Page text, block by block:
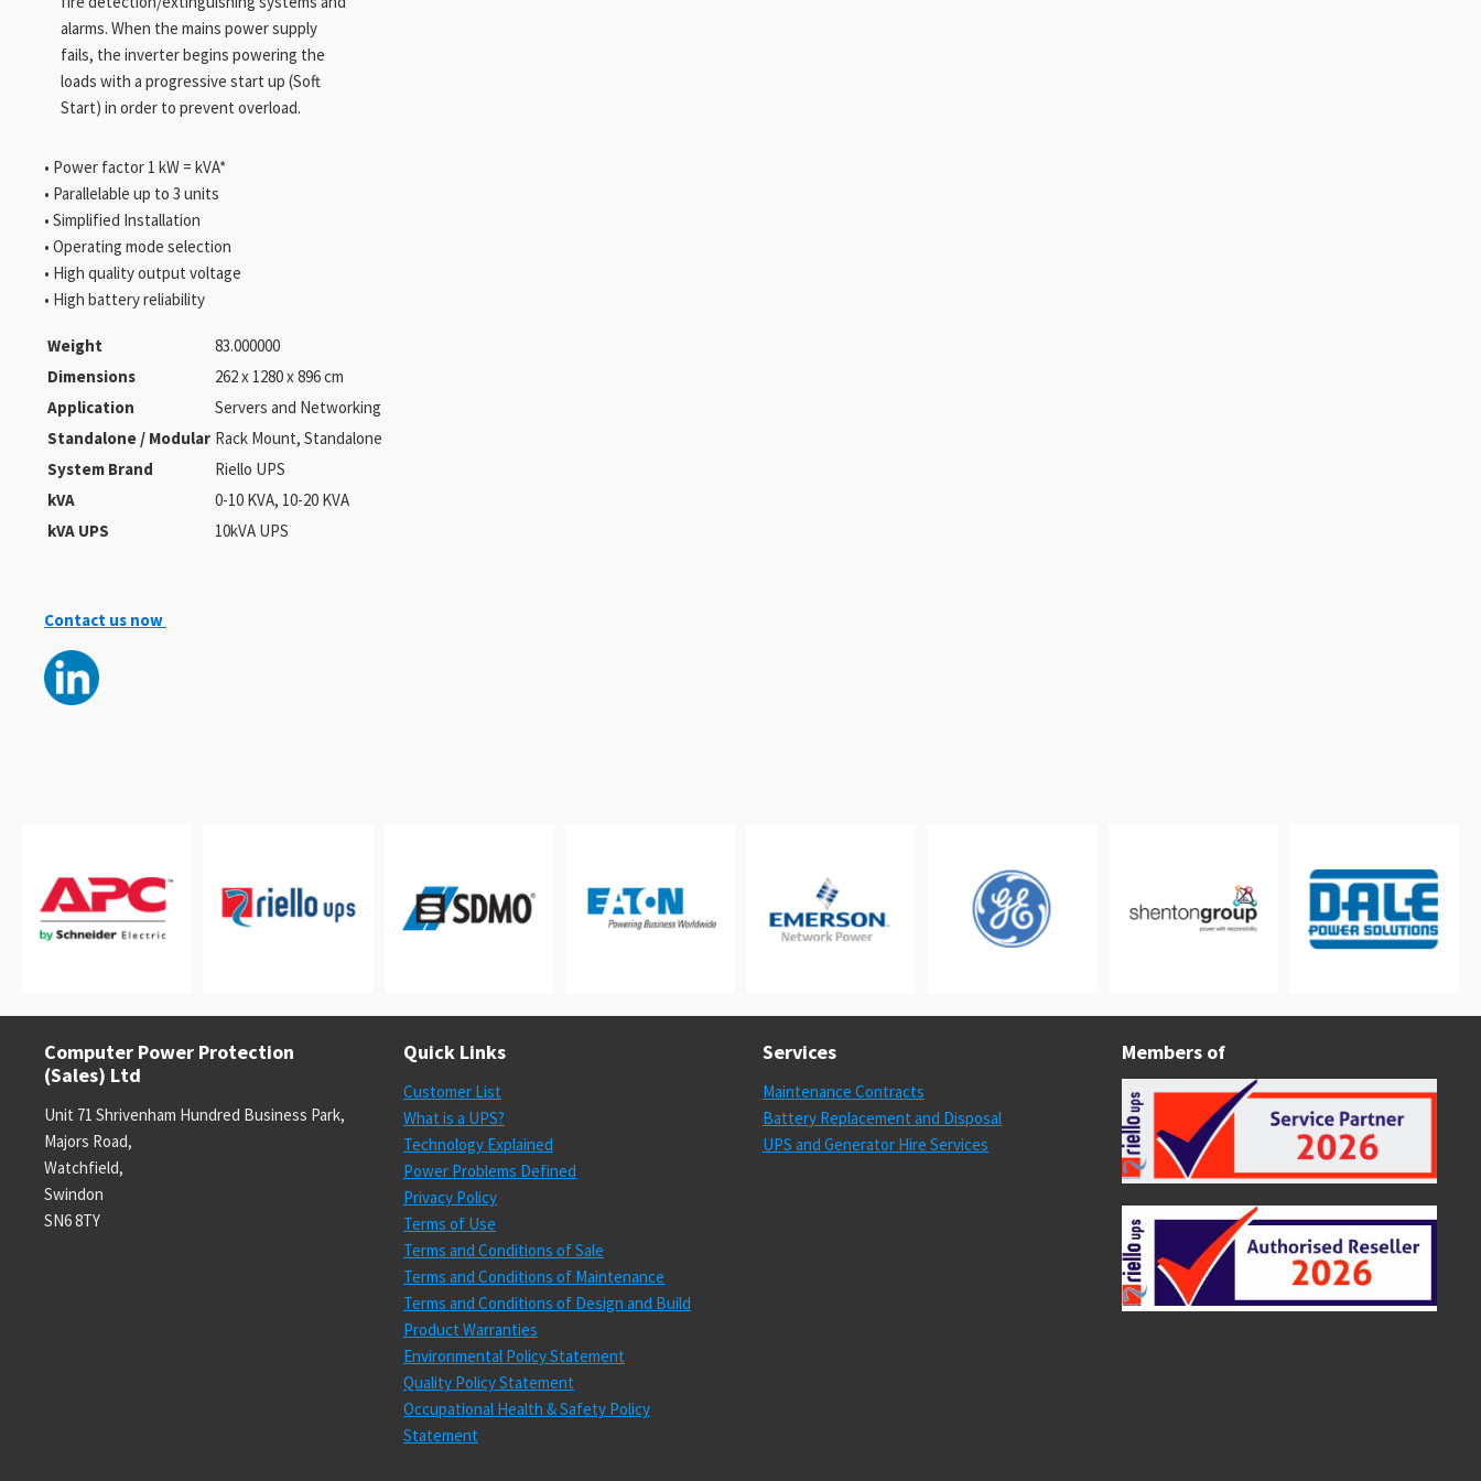
alarms. When the mains power supply
fails, the inverter begins powering the
loads with a progressive start up (Soft
Start) in order to prevent overload.
• Power factor 1 kW = kVA*
• Parallelable up to 3 units
• Simplified Installation
• Operating mode selection
• High quality output voltage
• High battery reliability
Weight
83.000000
Dimensions
262 x 1280 x 896 cm
Application
Servers and Networking
Standalone / Modular Rack Mount, Standalone
System Brand
Riello UPS
kVA
0-10 KVA, 10-20 KVA
kVA UPS
10kVA UPS
Contact us now
Computer Power Protection
(Sales) Ltd
Unit 71 Shrivenham Hundred Business Park,
Majors Road,
Watchfield,
Swindon
SN6 8TY
Quick Links
Customer List
What is a UPS?
Technology Explained
Power Problems Defined
Privacy Policy
Terms of Use
Terms and Conditions of Sale
Terms and Conditions of Maintenance
Terms and Conditions of Design and Build
Product Warranties
Environmental Policy Statement
Quality Policy Statement
Occupational Health & Safety Policy
Statement
Services
Maintenance Contracts
Battery Replacement and Disposal
UPS and Generator Hire Services
Members of